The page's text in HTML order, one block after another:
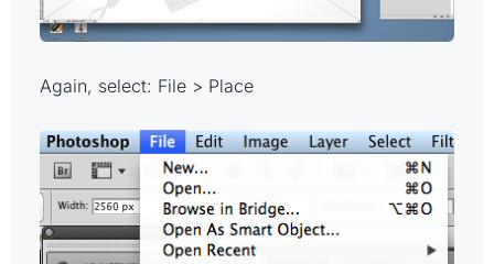
Again, select: File > Place